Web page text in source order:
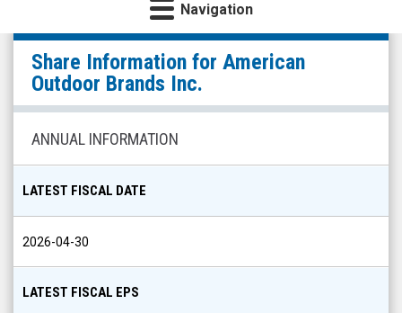
Navigation
American
Outdoor
Brands
Inc.
(Nasdaq:
AOUT)
Share
Info
Share Information for American
Outdoor Brands Inc.
ANNUAL INFORMATION
LATEST FISCAL DATE
2026-04-30
LATEST FISCAL EPS